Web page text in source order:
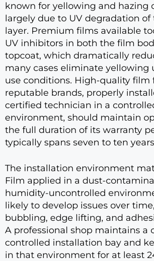
known for yellowing and hazing
largely due to UV degradation of
layer. Premium films available
UV inhibitors in both the film
topcoat, which dramatically
many cases eliminate yellowing
use conditions. High-quality film
reputable brands, properly
certified technician in a
environment, should maintain
the full duration of its warranty
typically spans seven to ten
The installation environment
Film applied in a dust-
humidity-uncontrolled
likely to develop issues over
bubbling, edge lifting, and
A professional shop maintains a
controlled installation bay and
in that environment for at least